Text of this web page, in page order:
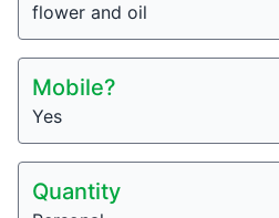
flower and oil
Mobile?
Yes
Quantity